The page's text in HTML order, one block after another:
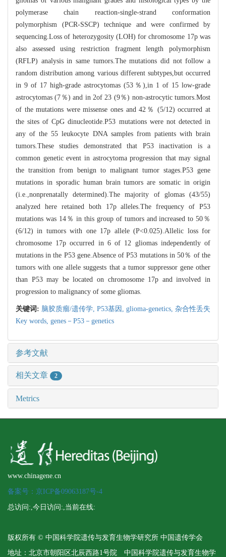
polymerase chain reaction-single-strand conformation
polymorphism (PCR-SSCP) technique and were confirmed by
sequencing.Loss of heterozygosity (LOH) for chromosome 17p was
also assessed using restriction fragment length polymorphism
(RFLP) analysis in same tumors.The mutations did not follow a
random distribution among various different subtypes,but occurred
in 9 of 17 high-grade astrocytomas (53％),in 1 of 15 low-grade
astrocytomas (7％) and in 2of 23 (9％) non-astrocytic tumors.Most
of the mutations were missense ones and 42％ (5/12) occurred at
the sites of CpG dinucleotide.P53 mutations were not detected in
any of the 55 leukocyte DNA samples from patients with brain
tumors.These studies demonstrated that P53 inactivation is a
common genetic event in astrocytoma progression that may signal
the transition from benign to malignant tumor stages.P53 gene
mutations in sporadic human brain tumors are somatic in origin
(i.e.,nonprenatally determined).The majority of glomas (43/55)
analyzed here retained both 17p alleles.The frequency of P53
mutations was 14％ in this group of tumors and increased to 50％
(6/12) in tumors with one 17p allele (P<0.025).Allelic loss for
chromosome 17p occurred in 6 of 12 gliomas independently of
mutations in the P53 gene.Absence of P53 mutations in 50％ of the
tumors with one allele suggests that a tumor suppressor gene other
than P53 may be located on chromosome 17p and involved in
progression to malignancy of some gliomas.
关键词: 脑胶质瘤/遗传学, P53基因, glioma-genetics, 杂合性丢失
Key words, genes－P53－genetics
参考文献
相关文章 2
Metrics
www.chinagene.cn
备案号：京ICP备09063187号-4
总访问: ,今日访问: ,当前在线:
版权所有 © 中国科学院遗传与发育生物学研究所 中国遗传学会
地址：北京市朝阳区北辰西路1号院 中国科学院遗传与发育生物学